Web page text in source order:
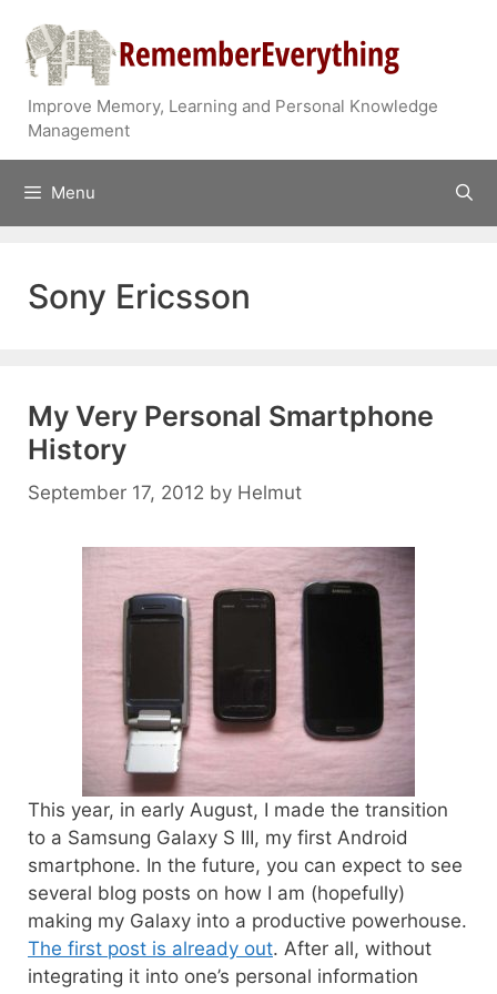
content
Improve Memory, Learning and Personal Knowledge
Management
Menu
Sony Ericsson
My Very Personal Smartphone
History
September 17, 2012 by Helmut
This year, in early August, I made the transition
to a Samsung Galaxy S III, my first Android
smartphone. In the future, you can expect to see
several blog posts on how I am (hopefully)
making my Galaxy into a productive powerhouse.
The first post is already out. After all, without
integrating it into one’s personal information